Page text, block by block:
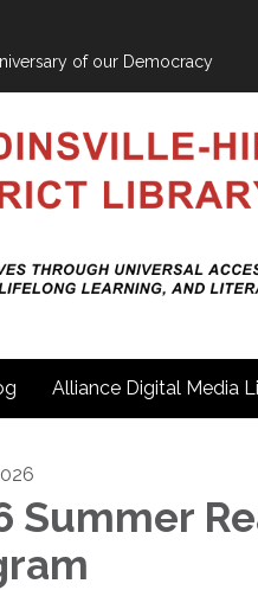
of our Democracy
Alliance Digital Media
Summer